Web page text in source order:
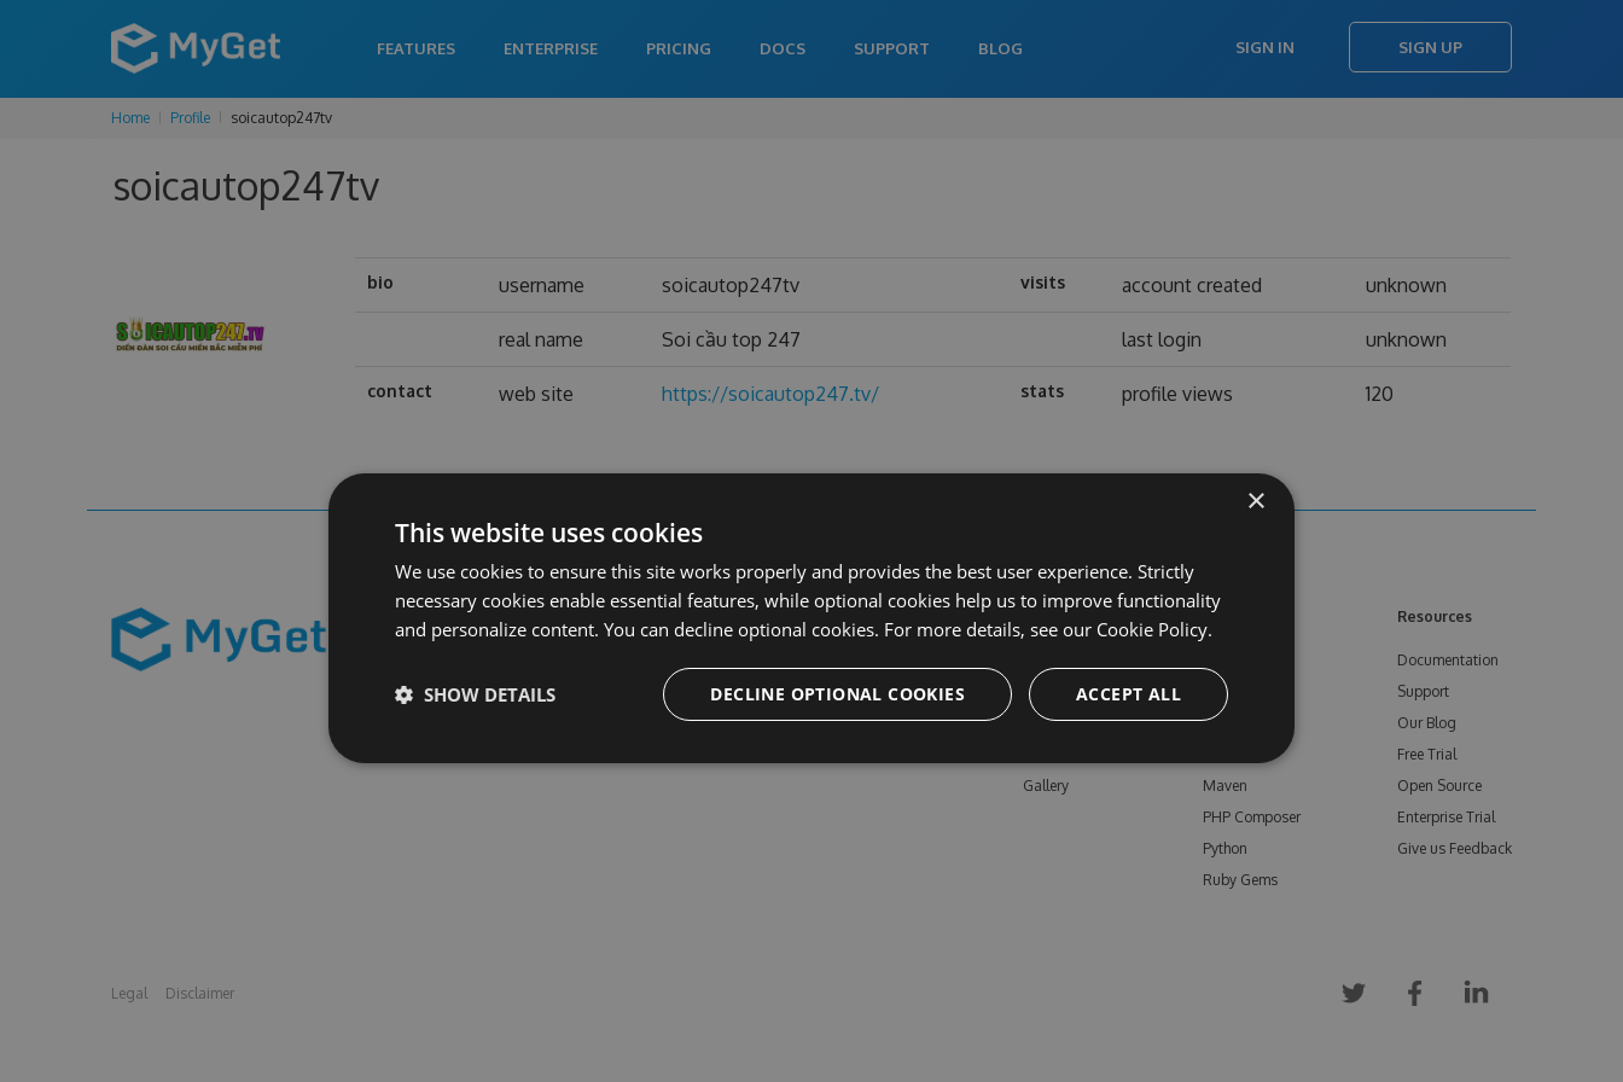
FEATURES ENTERPRISE PRICING DOCS SUPPORT BLOG SIGN IN SIGN UP
Home Profile soicautop247tv
soicautop247tv
bio username soicautop247tv visits account created unknown
real name Soi cầu top 247 last login unknown
contact web site https://soicautop247.tv/ stats profile views 120
Learn More
Enterprise
Pricing
Gallery
Feeds
npm
Bower
Maven
PHP Composer
Python
Ruby Gems
Resources
Documentation
Support
Our Blog
Free Trial
Open Source
Enterprise Trial
Give us Feedback
Legal Disclaimer
×
This website uses cookies
We use cookies to ensure this site works properly and provides the best user experience. Strictly
necessary cookies enable essential features, while optional cookies help us to improve functionality
and personalize content. You can decline optional cookies. For more details, see our Cookie Policy.
ACCEPT ALL
DECLINE OPTIONAL COOKIES
SHOW DETAILS